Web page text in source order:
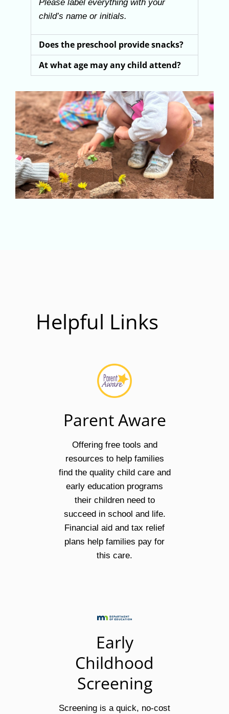
Please label everything with your
child’s name or initials.
Does the preschool provide snacks?
At what age may any child attend?
Helpful Links
Parent Aware
Offering free tools and
resources to help families
find the quality child care and
early education programs
their children need to
succeed in school and life.
Financial aid and tax relief
plans help families pay for
this care.
Early
Childhood
Screening
Screening is a quick, no-cost